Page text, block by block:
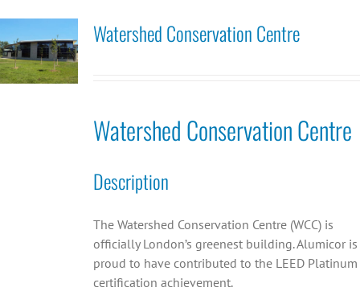
Watershed Conservation Centre
Watershed Conservation Centre
Description
The Watershed Conservation Centre (WCC) is
officially London’s greenest building. Alumicor is
proud to have contributed to the LEED Platinum
certification achievement.